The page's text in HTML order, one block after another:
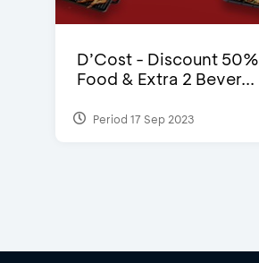
D’Cost - Discount 50%
Food & Extra 2 Bever...
Period 17 Sep 2023